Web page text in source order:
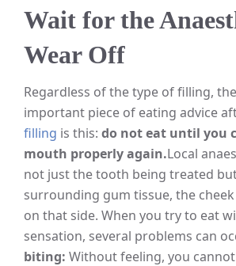
Wait for the
Wear Off
Regardless of the type of filling,
important piece of eating advice
filling is this: do not eat until you
mouth properly again.Local
not just the tooth being treated
surrounding gum tissue, the
on that side. When you try to eat
sensation, several problems can
biting: Without feeling, you